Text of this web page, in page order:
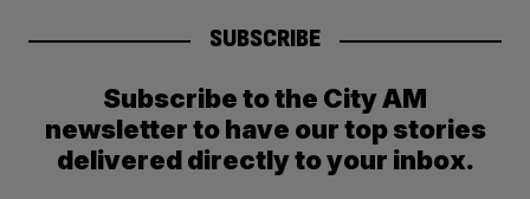
SUBSCRIBE
Subscribe to the City AM
newsletter to have our top stories
delivered directly to your inbox.